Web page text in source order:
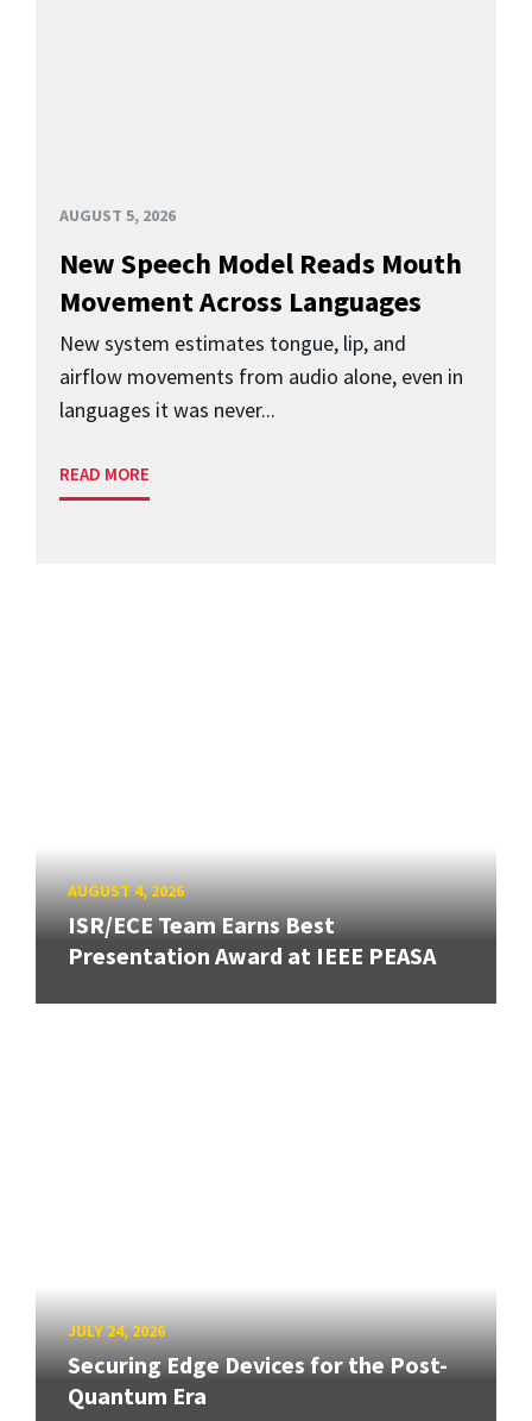
AUGUST 5, 2026
New Speech Model Reads Mouth
Movement Across Languages
New system estimates tongue, lip, and
airflow movements from audio alone, even in
languages it was never...
READ MORE
AUGUST 4, 2026
ISR/ECE Team Earns Best
Presentation Award at IEEE PEASA
JULY 24, 2026
Securing Edge Devices for the Post-
Quantum Era